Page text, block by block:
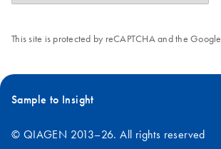
This site is protected by reCAPTCHA and the Google
Sample to Insight
© QIAGEN 2013–26. All rights reserved